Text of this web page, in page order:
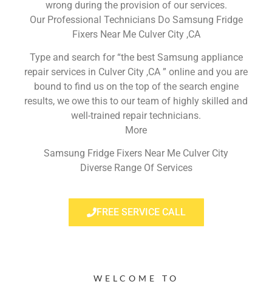
wrong during the provision of our services.
Our Professional Technicians Do Samsung Fridge
Fixers Near Me Culver City ,CA
Type and search for “the best Samsung appliance
repair services in Culver City ,CA ” online and you are
bound to find us on the top of the search engine
results, we owe this to our team of highly skilled and
well-trained repair technicians.
More
Samsung Fridge Fixers Near Me Culver City
Diverse Range Of Services
FREE SERVICE CALL
WELCOME TO